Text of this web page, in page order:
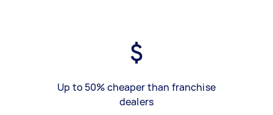
Up to 50% cheaper than franchise
dealers